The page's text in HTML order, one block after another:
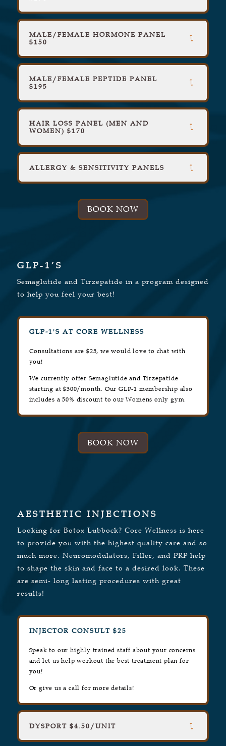
MALE/FEMALE HORMONE PANEL
$150
MALE/FEMALE PEPTIDE PANEL
$195
HAIR LOSS PANEL (MEN AND
WOMEN) $170
ALLERGY & SENSITIVITY PANELS
BOOK NOW
GLP-1’S
Semaglutide and Tirzepatide in a program designed
to help you feel your best!
GLP-1'S AT CORE WELLNESS
Consultations are $25, we would love to chat with
you!
We currently offer Semaglutide and Tirzepatide
starting at $300/month. Our GLP-1 membership also
includes a 50% discount to our Womens only gym.
BOOK NOW
AESTHETIC INJECTIONS
Looking for Botox Lubbock? Core Wellness is here
to provide you with the highest quality care and so
much more. Neuromodulators, Filler, and PRP help
to shape the skin and face to a desired look. These
are semi- long lasting procedures with great
results!
INJECTOR CONSULT $25
Speak to our highly trained staff about your concerns
and let us help workout the best treatment plan for
you!
Or give us a call for more details!
DYSPORT $4.50/UNIT